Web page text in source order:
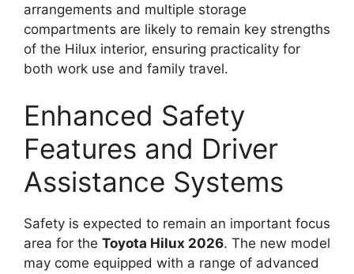
arrangements and multiple storage
compartments are likely to remain key strengths
of the Hilux interior, ensuring practicality for
both work use and family travel.
Enhanced Safety
Features and Driver
Assistance Systems
Safety is expected to remain an important focus
area for the Toyota Hilux 2026. The new model
may come equipped with a range of advanced